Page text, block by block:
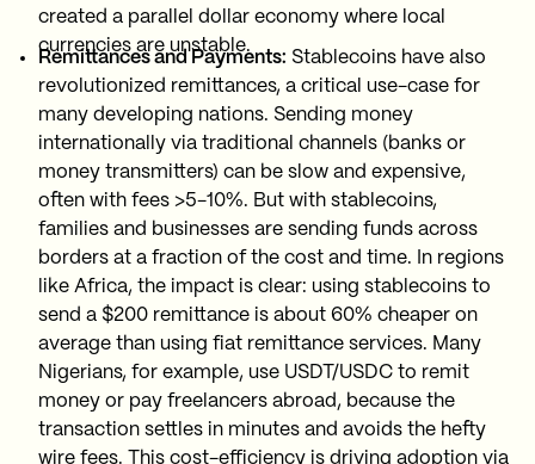
created a parallel dollar economy where local
currencies are unstable.
Remittances and Payments: Stablecoins have also
revolutionized remittances, a critical use-case for
many developing nations. Sending money
internationally via traditional channels (banks or
money transmitters) can be slow and expensive,
often with fees >5-10%. But with stablecoins,
families and businesses are sending funds across
borders at a fraction of the cost and time. In regions
like Africa, the impact is clear: using stablecoins to
send a $200 remittance is about 60% cheaper on
average than using fiat remittance services. Many
Nigerians, for example, use USDT/USDC to remit
money or pay freelancers abroad, because the
transaction settles in minutes and avoids the hefty
wire fees. This cost-efficiency is driving adoption via